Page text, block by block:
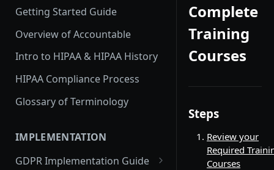
Getting Started Guide
Overview of Accountable
Intro to HIPAA & HIPAA History
HIPAA Compliance Process
Glossary of Terminology
IMPLEMENTATION
GDPR Implementation Guide
Complete
Training
Courses
Steps
Review your
Required
Courses